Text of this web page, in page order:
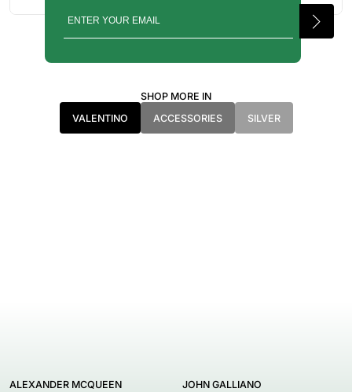
RENTALS CAN BE MADE WITH THE BUTTON ABOVE. RENTAL
CONTACT: PRESS@INTOARCHIVE.COM
SHOP MORE IN
VALENTINO
ACCESSORIES SILVER
ALEXANDER MCQUEEN
JOHN GALLIANO